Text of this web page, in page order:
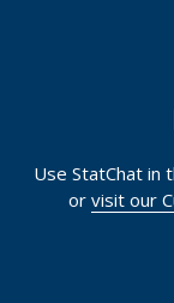
Use StatChat in
or visit our